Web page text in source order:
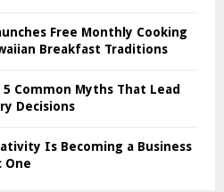
Free Monthly Cooking
Breakfast Traditions
Common Myths That Lead
Decisions
Is Becoming a Business
One